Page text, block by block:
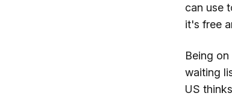
can use
it's free
Being
waiting
US